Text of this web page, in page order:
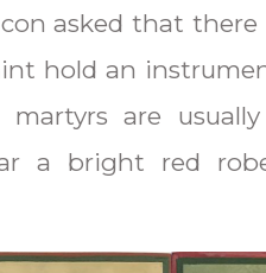
asked that
hold an
are
a bright red